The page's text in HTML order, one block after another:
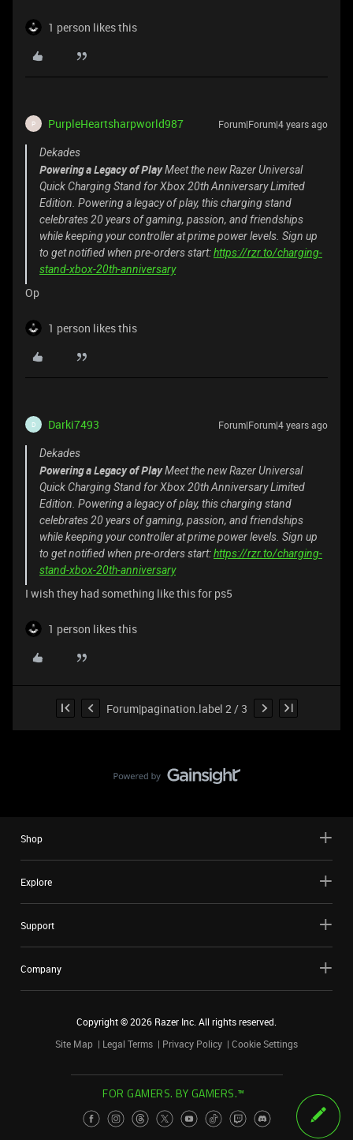
1 person likes this
P PurpleHeartsharpworld987 Forum|Forum|4 years ago
Dekades
Powering a Legacy of PlayMeet the new Razer Universal
Quick Charging Stand for Xbox 20th Anniversary Limited
Edition. Powering a legacy of play, this charging stand
celebrates 20 years of gaming, passion, and friendships
while keeping your controller at prime power levels. Sign up
to get notified when pre-orders start:https://rzr.to/charging-
stand-xbox-20th-anniversary
Op
1 person likes this
D Darki7493 Forum|Forum|4 years ago
Dekades
Powering a Legacy of PlayMeet the new Razer Universal
Quick Charging Stand for Xbox 20th Anniversary Limited
Edition. Powering a legacy of play, this charging stand
celebrates 20 years of gaming, passion, and friendships
while keeping your controller at prime power levels. Sign up
to get notified when pre-orders start:https://rzr.to/charging-
stand-xbox-20th-anniversary
I wish they had something like this for ps5
1 person likes this
Forum|pagination.label 2 / 3
Shop
Explore
Support
Company
Copyright ©2026 Razer Inc. All rights reserved.
Site Map
Legal Terms Privacy Policy Cookie Settings
FOR GAMERS. BY GAMERS.™